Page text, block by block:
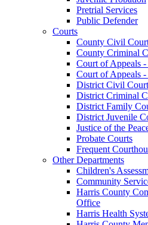
Pretrial Services
Public Defender
Courts
County Civil
County Criminal
Court of Appeals -
Court of Appeals -
District Civil
District Criminal
District Family
District Juvenile
Justice of the
Probate Courts
Frequent
Other Departments
Children's
Community
Harris County
Office
Harris Health